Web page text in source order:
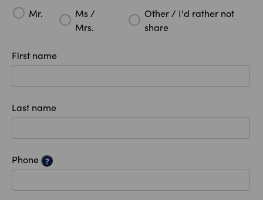
Mr.
Ms /
Mrs.
Other / I'd rather not
share
First name
Last name
Phone ?